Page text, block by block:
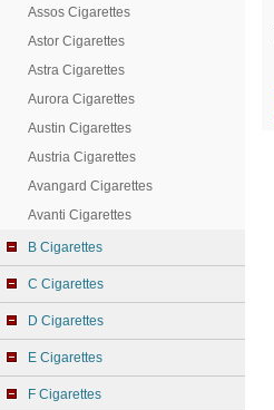
Assos Cigarettes
Astor Cigarettes
Astra Cigarettes
Aurora Cigarettes
Austin Cigarettes
Austria Cigarettes
Avangard Cigarettes
Avanti Cigarettes
B Cigarettes
C Cigarettes
D Cigarettes
E Cigarettes
F Cigarettes